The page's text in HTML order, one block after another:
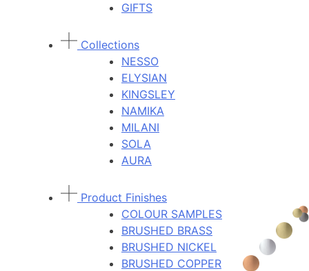
GIFTS
Collections
NESSO
ELYSIAN
KINGSLEY
NAMIKA
MILANI
SOLA
AURA
Product Finishes
COLOUR SAMPLES
BRUSHED BRASS
BRUSHED NICKEL
BRUSHED COPPER